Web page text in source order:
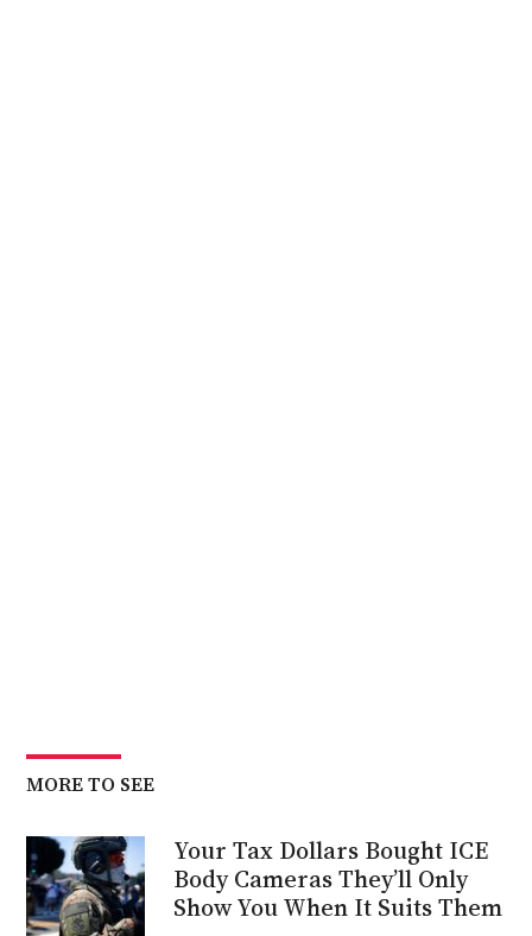
MORE TO SEE
Your Tax Dollars Bought ICE
Body Cameras They’ll Only
Show You When It Suits Them